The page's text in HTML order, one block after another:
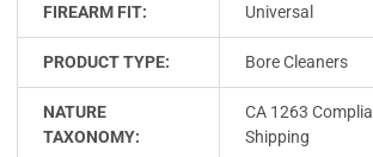
FIREARM FIT: Universal
PRODUCT TYPE: Bore Cleaners
NATURE
TAXONOMY:
CA 1263
Shipping